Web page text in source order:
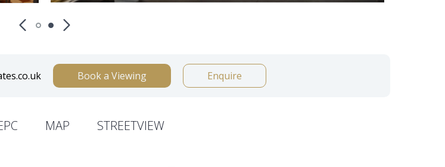
Book a Viewing Enquire
MAP STREETVIEW